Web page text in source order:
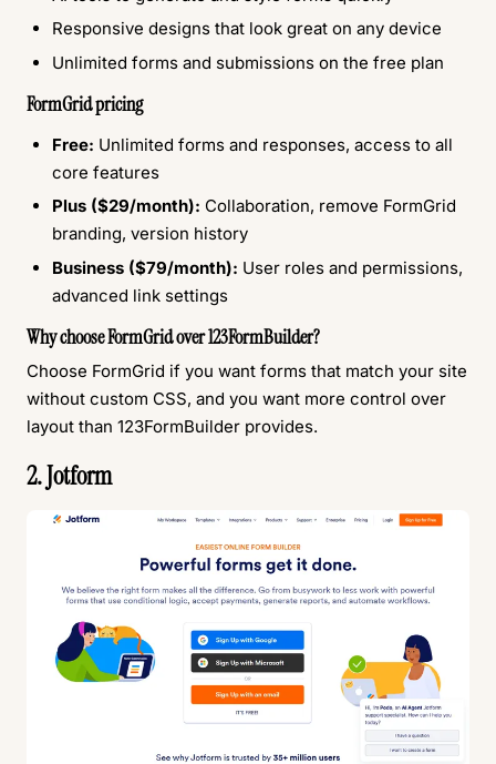
Responsive designs that look great on any device
Unlimited forms and submissions on the free plan
FormGrid pricing
Free: Unlimited forms and responses, access to all
core features
Plus ($29/month): Collaboration, remove FormGrid
branding, version history
Business ($79/month): User roles and permissions,
advanced link settings
Why choose FormGrid over 123FormBuilder?
Choose FormGrid if you want forms that match your site
without custom CSS, and you want more control over
layout than 123FormBuilder provides.
2. Jotform